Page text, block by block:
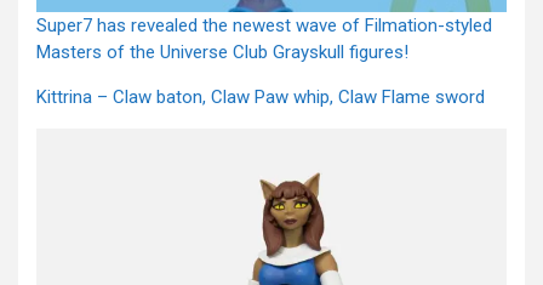
Super7 has revealed the newest wave of Filmation-styled
Masters of the Universe Club Grayskull figures!
Kittrina – Claw baton, Claw Paw whip, Claw Flame sword